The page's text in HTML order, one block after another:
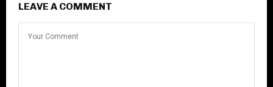
LEAVE A COMMENT